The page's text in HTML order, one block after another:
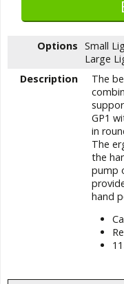
Options Small
Large
Description
The
GP1
in
The
the
pump
hand